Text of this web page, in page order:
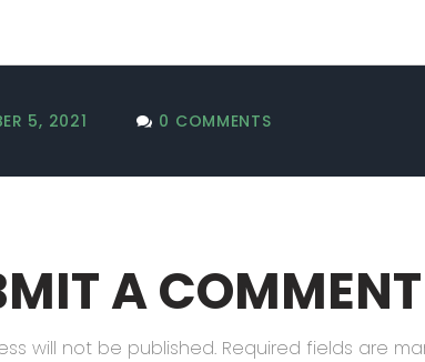
5, 2021 0 COMMENTS
A COMMENT
will not be published. Required fields are